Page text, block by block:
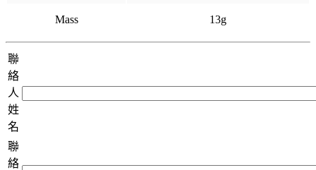
Mass 13g
聯
絡
人
姓
名
聯
絡